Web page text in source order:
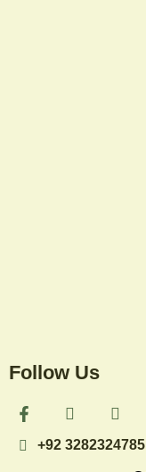
Follow Us
F
a
c
e
I
c
o
n
I
c
o
n
+92 3282324785